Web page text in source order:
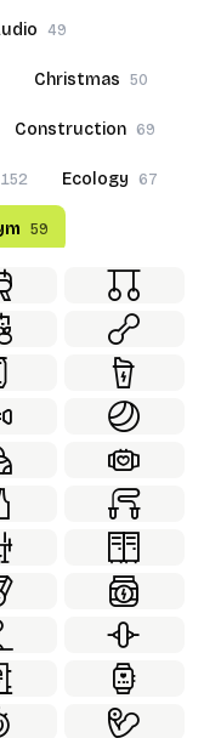
49
Christmas 50
Construction 69
152 Ecology 67
59
84 70
Web Design 99